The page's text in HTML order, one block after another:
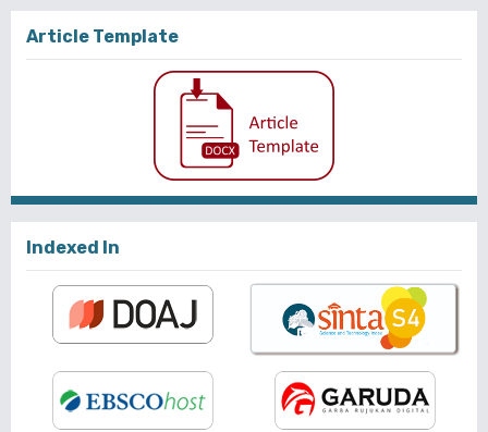
Article Template
Indexed In